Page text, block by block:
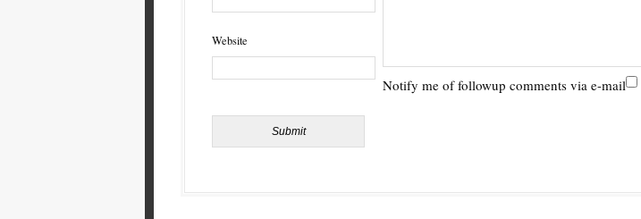
Website
Notify me of followup comments via e-mail